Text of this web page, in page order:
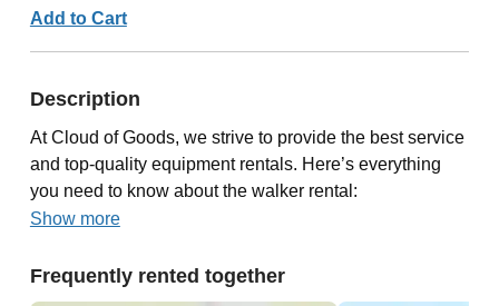
Add to Cart
Description
At Cloud of Goods, we strive to provide the best service
and top-quality equipment rentals. Here’s everything
you need to know about the walker rental:
Show more
Frequently rented together